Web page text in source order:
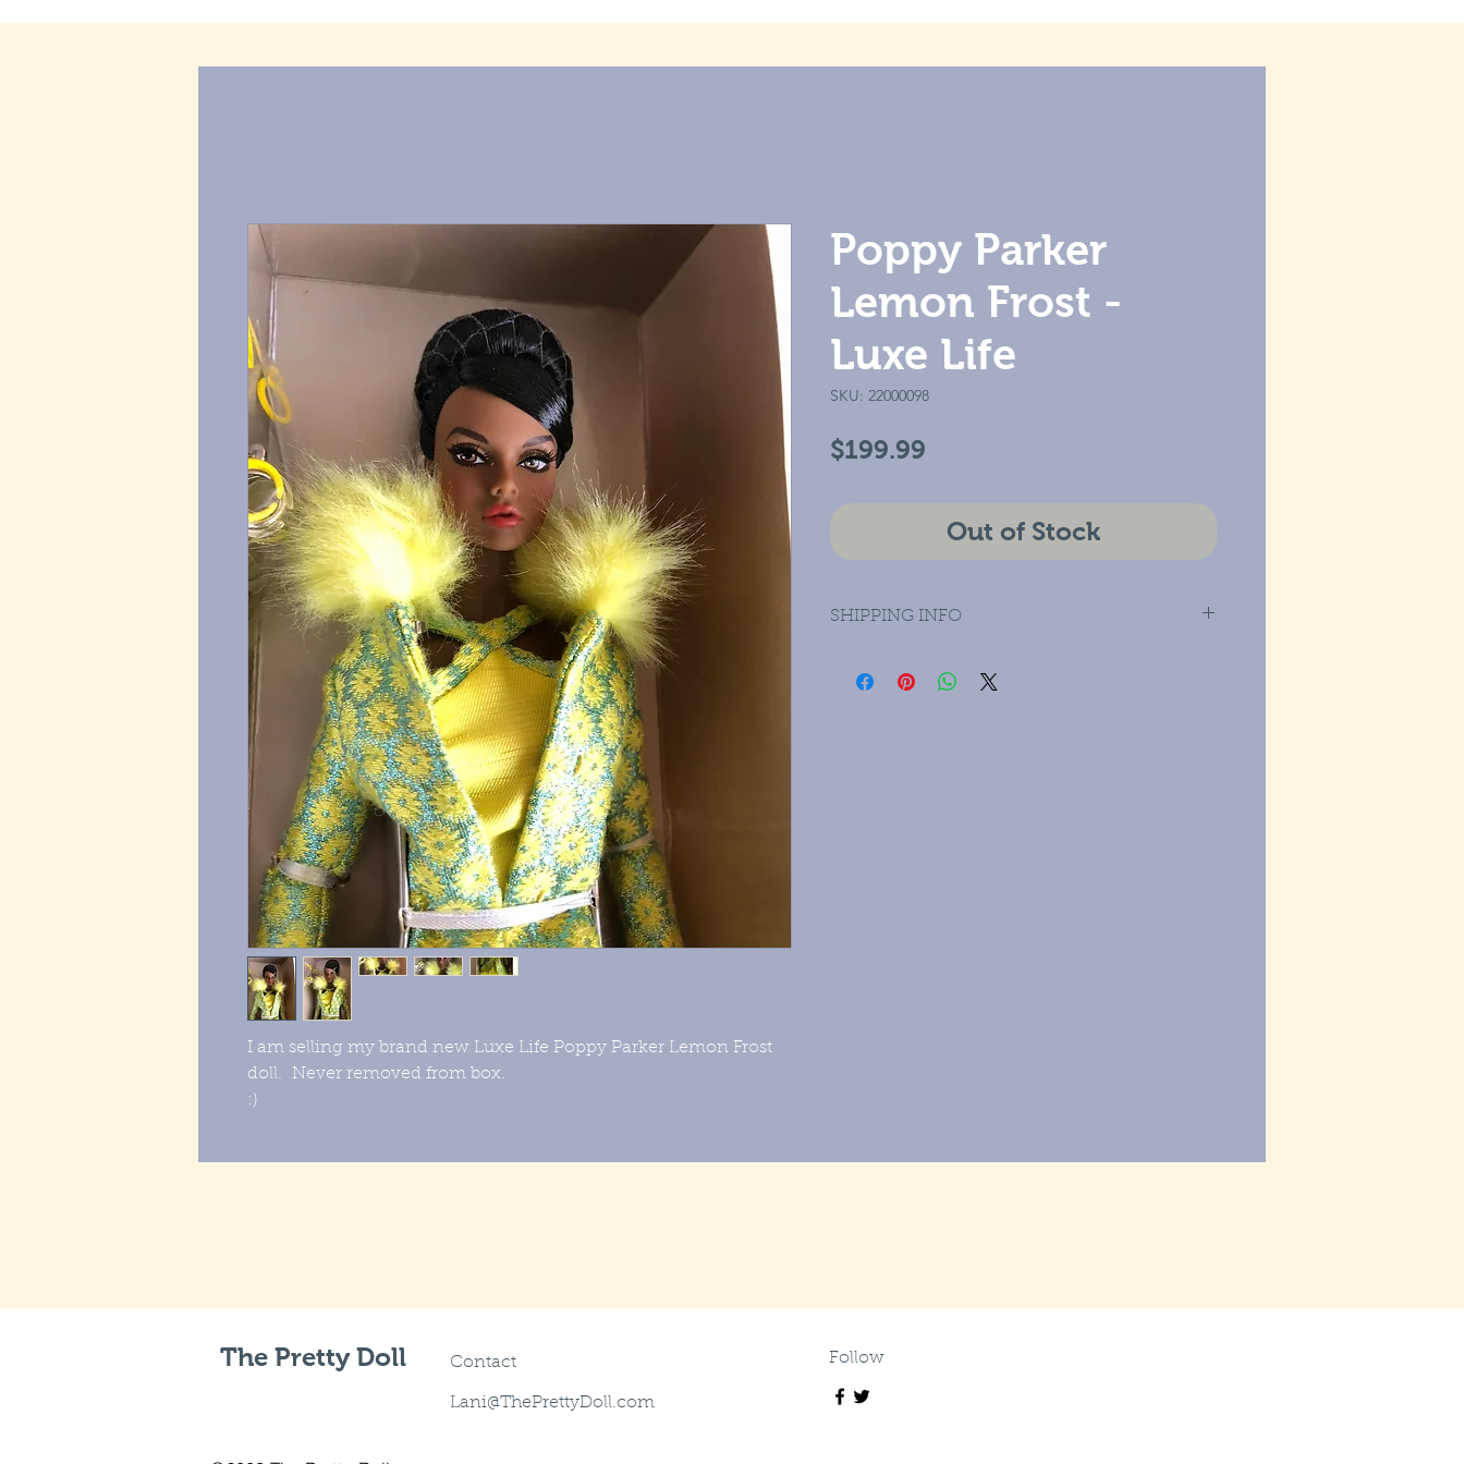
I am selling my brand new Luxe Life Poppy Parker Lemon Frost
doll. Never removed from box.
:)
Poppy Parker
Lemon Frost -
Luxe Life
SKU: 22000098
$199.99
Out of Stock
SHIPPING INFO
The Pretty Doll Contact
Lani@ThePrettyDoll.com
Follow